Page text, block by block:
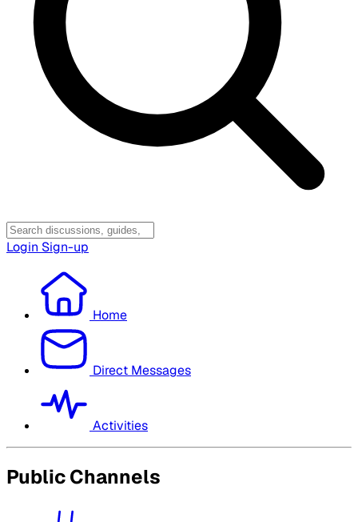
Login Sign-up
Home
Direct Messages
Activities
Public Channels